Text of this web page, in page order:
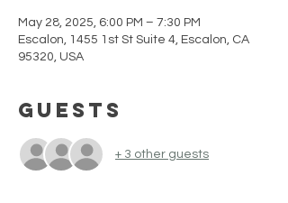
May 28, 2025, 6:00 PM – 7:30 PM
Escalon, 1455 1st St Suite 4, Escalon, CA
95320, USA
Guests
+ 3 other guests